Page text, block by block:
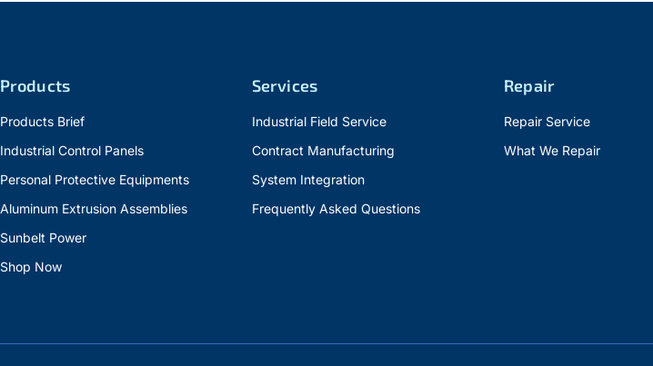
Products
Products Brief
Industrial Control Panels
Personal Protective Equipments
Aluminum Extrusion Assemblies
Sunbelt Power
Shop Now
Services
Industrial Field Service
Contract Manufacturing
System Integration
Frequently Asked Questions
Repair
Repair Service
What We Repair